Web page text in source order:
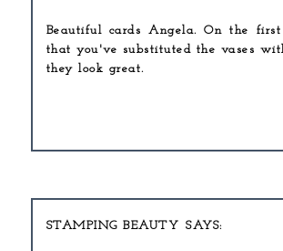
Beautiful cards Angela. On the
that you've substituted the vases
they look great.
STAMPING BEAUTY